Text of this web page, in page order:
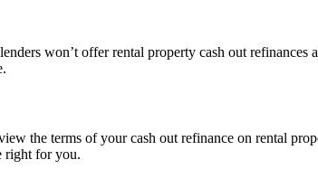
won’t offer rental property cash out refinances
the terms of your cash out refinance on rental
right for you.